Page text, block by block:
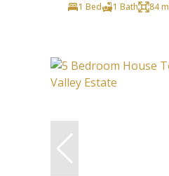
1 Bed
1 Bath 84